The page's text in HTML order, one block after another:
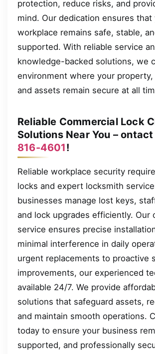
protection, reduce risks, and
mind. Our dedication ensures that
workplace remains safe, stable,
supported. With reliable service
knowledge-backed solutions, we
environment where your property,
and assets remain secure at all
Reliable Commercial Lock
Solutions Near You – ontact
816-4601!
Reliable workplace security
locks and expert locksmith
businesses manage lost keys,
and lock upgrades efficiently. Our
service ensures precise
minimal interference in daily
urgent replacements to proactive
improvements, our experienced
available 24/7. We provide
solutions that safeguard assets,
and maintain smooth operations.
today to ensure your business
supported, and professionally